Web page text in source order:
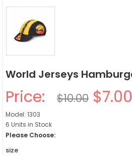
World Jerseys
Price: $10.00 $7.00
Model: 1303
6 Units in Stock
Please Choose:
size